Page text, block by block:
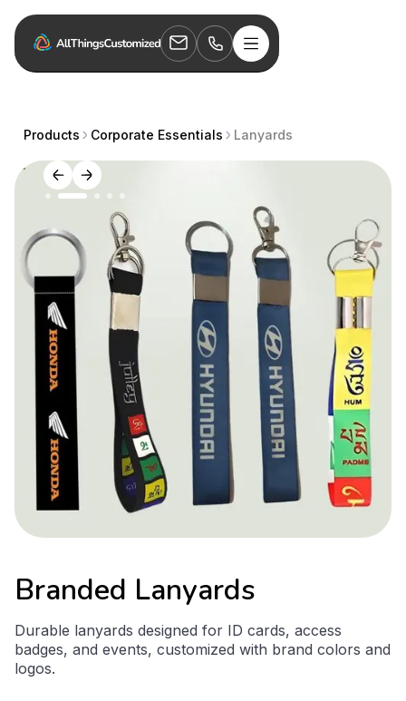
Products Corporate Essentials Lanyards
Branded Lanyards
Durable lanyards designed for ID cards, access
badges, and events, customized with brand colors and
logos.